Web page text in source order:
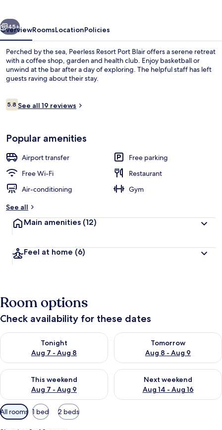
Next
45+
OverviewRoomsLocationPolicies
Perched by the sea, Peerless Resort Port Blair offers a serene retreat
with a coffee shop, garden and health club. Enjoy basketball or
unwind at the bar after a day of exploring. The helpful staff has left
guests raving about their stay.
Reviews
5.85.8 out of 10
See all 19 reviews
Popular amenities
Airport transfer
Free parking
Free Wi-Fi
Restaurant
Air-conditioning
Gym
See all
Main amenities (12)
Feel at home (6)
Room options
Check availability for these dates
Tonight
Aug 7 - Aug 8
Check availability for tonight Aug 7 - Aug 8
Tomorrow
Aug 8 - Aug 9
Check availability for
This weekend
Aug 7 - Aug 9
Check availability for this weekend Aug 7 - Aug 9
Next weekend
Aug 14 - Aug 16
Check availability for next
Available
filters
All rooms 1 bed 2 beds